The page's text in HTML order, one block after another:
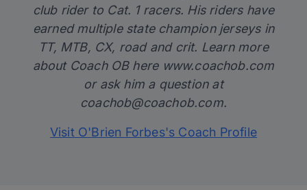
club rider to Cat. 1 racers. His riders have
earned multiple state champion jerseys in
TT, MTB, CX, road and crit. Learn more
about Coach OB here www.coachob.com
or ask him a question at
coachob@coachob.com.
Visit O'Brien Forbes's Coach Profile